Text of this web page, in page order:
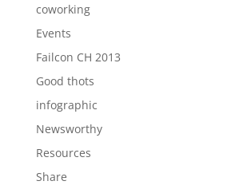
coworking
Events
Failcon CH 2013
Good thots
infographic
Newsworthy
Resources
Share